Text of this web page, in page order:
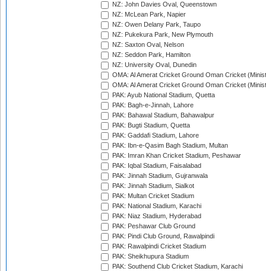
NZ: John Davies Oval, Queenstown
NZ: McLean Park, Napier
NZ: Owen Delany Park, Taupo
NZ: Pukekura Park, New Plymouth
NZ: Saxton Oval, Nelson
NZ: Seddon Park, Hamilton
NZ: University Oval, Dunedin
OMA: Al Amerat Cricket Ground Oman Cricket
OMA: Al Amerat Cricket Ground Oman Cricket
PAK: Ayub National Stadium, Quetta
PAK: Bagh-e-Jinnah, Lahore
PAK: Bahawal Stadium, Bahawalpur
PAK: Bugti Stadium, Quetta
PAK: Gaddafi Stadium, Lahore
PAK: Ibn-e-Qasim Bagh Stadium, Multan
PAK: Imran Khan Cricket Stadium, Peshawar
PAK: Iqbal Stadium, Faisalabad
PAK: Jinnah Stadium, Gujranwala
PAK: Jinnah Stadium, Sialkot
PAK: Multan Cricket Stadium
PAK: National Stadium, Karachi
PAK: Niaz Stadium, Hyderabad
PAK: Peshawar Club Ground
PAK: Pindi Club Ground, Rawalpindi
PAK: Rawalpindi Cricket Stadium
PAK: Sheikhupura Stadium
PAK: Southend Club Cricket Stadium, Karachi